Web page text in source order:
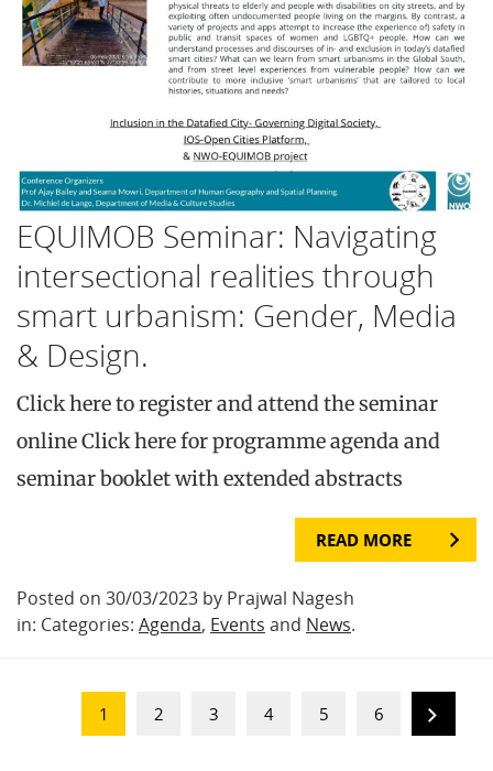
EQUIMOB Seminar: Navigating
intersectional realities through
smart urbanism: Gender, Media
& Design.
Click here to register and attend the seminar
online Click here for programme agenda and
seminar booklet with extended abstracts
READ MORE
Posted on 30/03/2023 by Prajwal Nagesh
in: Categories: Agenda, Events and News.
1 2 3 4 5 6